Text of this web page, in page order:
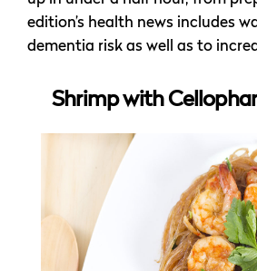
edition’s health news includes
dementia risk as well as to
Shrimp with